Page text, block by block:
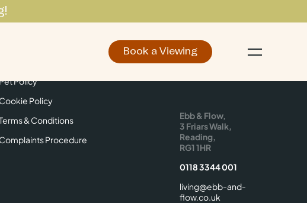
Make an EnquiryBook a Viewing
Policy
Cookie Policy
& Conditions
Complaints Procedure
Ebb & Flow,
3 Friars Walk,
Reading,
RG1 1HR
0118 3344 001
living@ebb-and-
flow.co.uk